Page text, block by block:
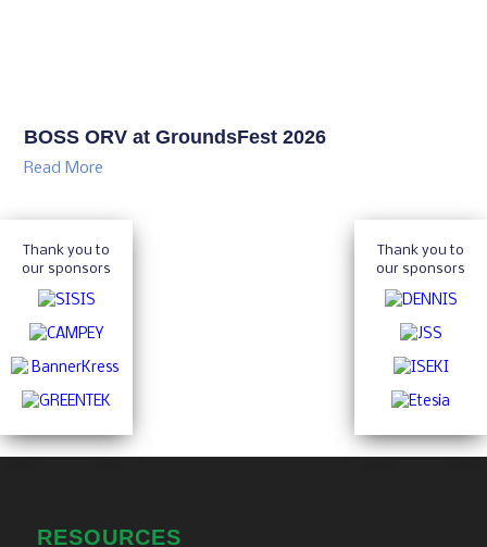
BOSS ORV at GroundsFest 2026
Read More
Thank you to
our sponsors
Thank you to
our sponsors
RESOURCES